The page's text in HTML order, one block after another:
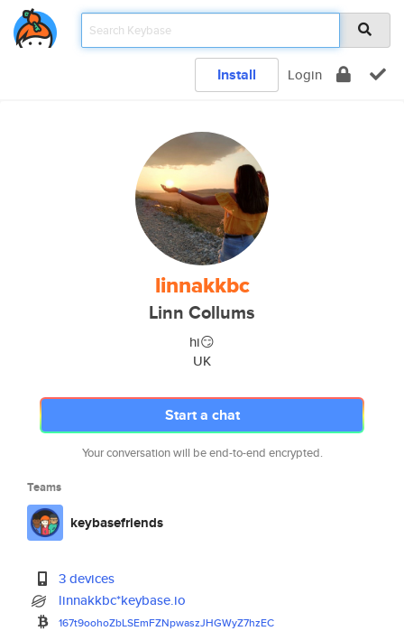
Install Login
linnakkbc
Linn Collums
hi😏
UK
Start a chat
Your conversation will be end-to-end encrypted.
Teams
keybasefriends
3 devices
linnakkbc*keybase.io
167t9oohoZbLSEmFZNpwaszJHGWyZ7hzEC